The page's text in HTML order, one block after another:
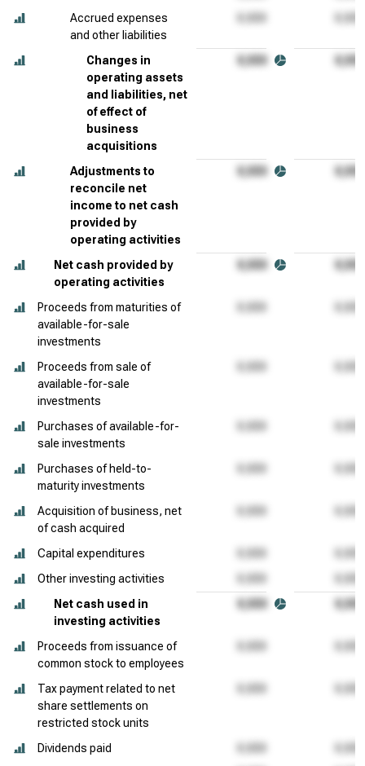
Accrued expenses
and other liabilities
Changes in
operating assets
and liabilities, net
of effect of
business
acquisitions
Adjustments to
reconcile net
income to net cash
provided by
operating activities
Net cash provided by
operating activities
Proceeds from maturities of
available-for-sale
investments
Proceeds from sale of
available-for-sale
investments
Purchases of available-for-
sale investments
Purchases of held-to-
maturity investments
Acquisition of business, net
of cash acquired
Capital expenditures
Other investing activities
Net cash used in
investing activities
Proceeds from issuance of
common stock to employees
Tax payment related to net
share settlements on
restricted stock units
Dividends paid